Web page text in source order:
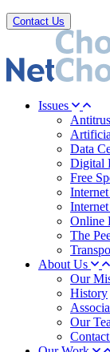
Contact Us
Issues
Data
Digital
Free
Online
The
About Us
Our
History
Our